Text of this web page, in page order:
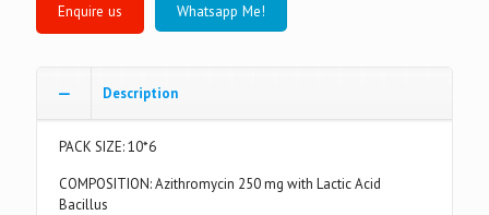
Whatsapp Me!
Description
PACK SIZE: 10*6
COMPOSITION: Azithromycin 250 mg with Lactic Acid
Bacillus